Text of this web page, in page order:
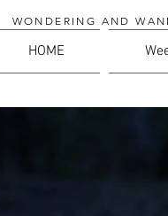
WONDERING AND
HOME